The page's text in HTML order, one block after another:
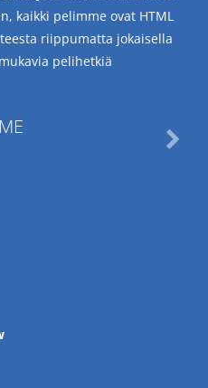
kaikki pelimme ovat HTML
riippumatta jokaisella
pelihetkiä
